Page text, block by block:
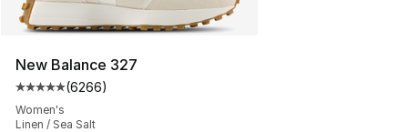
New Balance 327
Average customer rating - [5 out of 5 stars], 6266
(6266)
Women's
Linen / Sea Salt